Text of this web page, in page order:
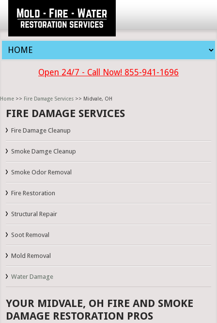
Open 24/7 - Call Now! 855-941-1696
Home >> Fire Damage Services >> Midvale, OH
FIRE DAMAGE SERVICES
Fire Damage Cleanup
Smoke Damge Cleanup
Smoke Odor Removal
Fire Restoration
Structural Repair
Soot Removal
Mold Removal
Water Damage
YOUR MIDVALE, OH FIRE AND SMOKE
DAMAGE RESTORATION PROS